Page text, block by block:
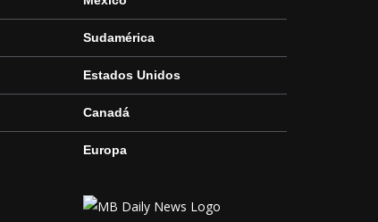
Sudamérica
Estados Unidos
Canadá
Europa